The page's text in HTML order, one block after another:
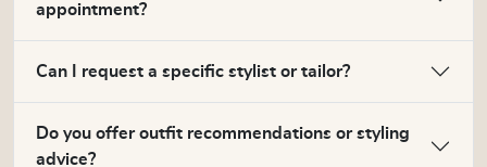
appointment?
Can I request a specific stylist or tailor?
Do you offer outfit recommendations or styling
advice?